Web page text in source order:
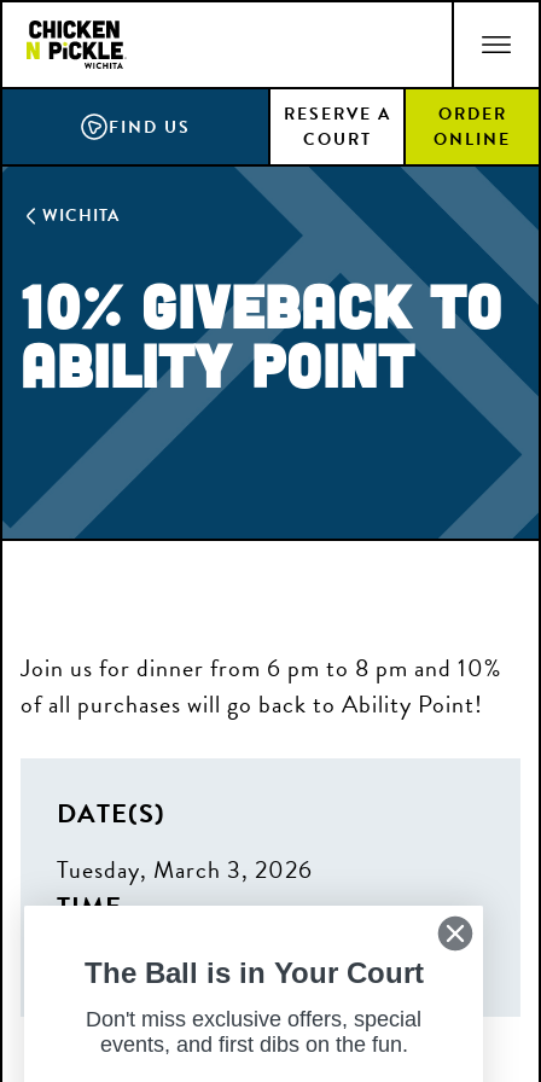
Skip
main
content
ACCESSIBILITY STATEMENT
FIND US
RESERVE A
COURT
ORDER
ONLINE
WICHITA
10% Giveback to
Ability Point
Join us for dinner from 6 pm to 8 pm and 10%
of all purchases will go back to Ability Point!
DATE(S)
Tuesday, March 3, 2026
TIME
6:00 pm – 8:00 pm
The Ball is in Your Court
Don't miss exclusive offers, special
events, and first dibs on the fun.